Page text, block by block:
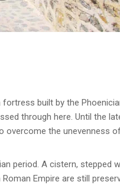
built by the
through here. Until the
overcome the unevenness
period. A cistern, stepped
Empire are still